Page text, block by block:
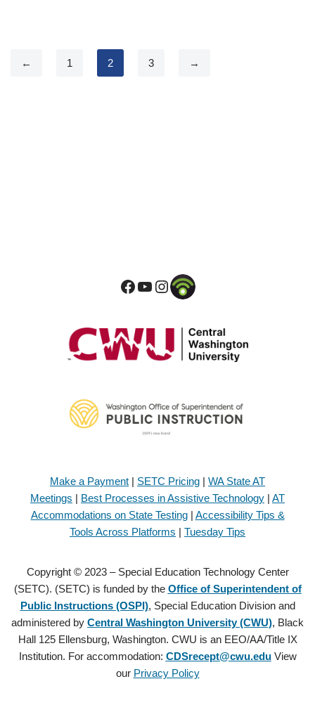
← 1 2 3 →
Make a Payment | SETC Pricing | WA State AT
Meetings | Best Processes in Assistive Technology | AT
Accommodations on State Testing| Accessibility Tips &
Tools Across Platforms | Tuesday Tips
Copyright © 2023 – Special Education Technology Center
(SETC). (SETC) is funded by the Office of Superintendent of
Public Instructions (OSPI), Special Education Division and
administered by Central Washington University (CWU), Black
Hall 125 Ellensburg, Washington. CWU is an EEO/AA/Title IX
Institution. For accommodation: CDSrecept@cwu.eduView
our Privacy Policy